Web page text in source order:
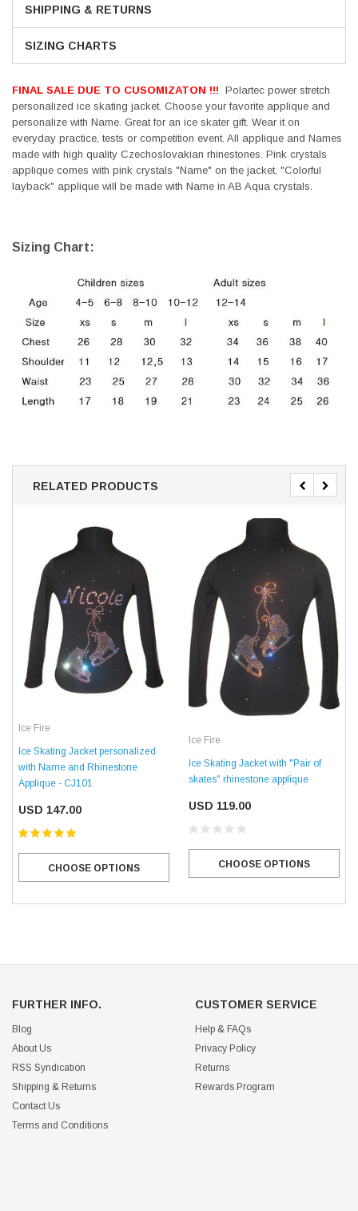
SHIPPING & RETURNS
SIZING CHARTS
FINAL SALE DUE TO CUSOMIZATON !!! Polartec power stretch
personalized ice skating jacket. Choose your favorite applique and
personalize with Name. Great for an ice skater gift. Wear it on
everyday practice, tests or competition event. All applique and Names
made with high quality Czechoslovakian rhinestones. Pink crystals
applique comes with pink crystals "Name" on the jacket. "Colorful
layback" applique will be made with Name in AB Aqua crystals.
Sizing Chart:
RELATED PRODUCTS
Ice Fire
Ice Skating Jacket personalized
with Name and Rhinestone
Applique - CJ101
USD 147.00
CHOOSE OPTIONS
Ice Fire
Ice Skating Jacket with "Pair of
skates" rhinestone applique
USD 119.00
CHOOSE OPTIONS
FURTHER INFO.
Blog
About Us
RSS Syndication
Shipping & Returns
Contact Us
Terms and Conditions
CUSTOMER SERVICE
Help & FAQs
Privacy Policy
Returns
Rewards Program